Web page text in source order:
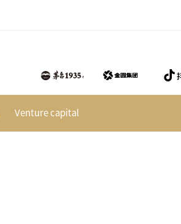
Venture capital